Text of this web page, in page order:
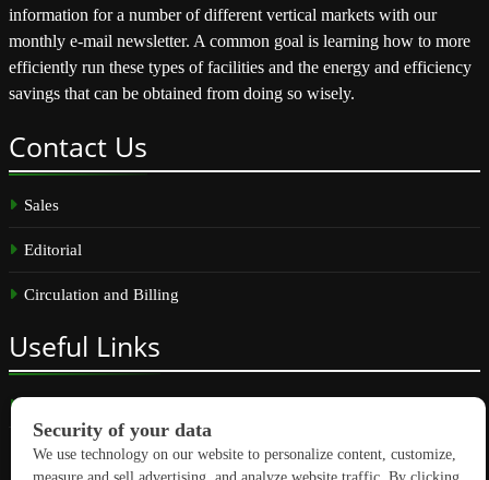
information for a number of different vertical markets with our
monthly e-mail newsletter. A common goal is learning how to more
efficiently run these types of facilities and the energy and efficiency
savings that can be obtained from doing so wisely.
Contact Us
Sales
Editorial
Circulation and Billing
Useful Links
Linkedin